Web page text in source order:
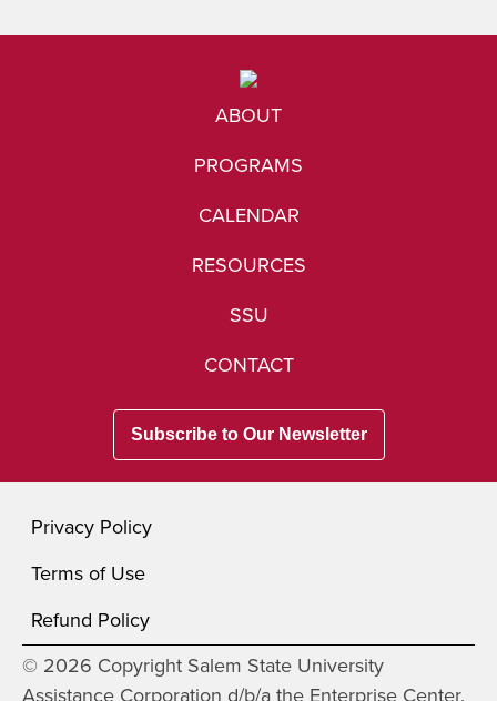
ABOUT
PROGRAMS
CALENDAR
RESOURCES
SSU
CONTACT
Subscribe to Our Newsletter
Privacy Policy
Terms of Use
Refund Policy
© 2026 Copyright Salem State University
Assistance Corporation d/b/a the Enterprise Center.